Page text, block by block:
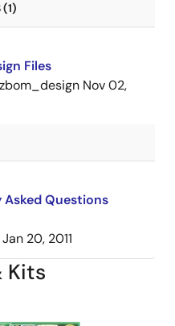
(1)
Files
Nov 02,
Questions
Jan 20, 2011
Kits